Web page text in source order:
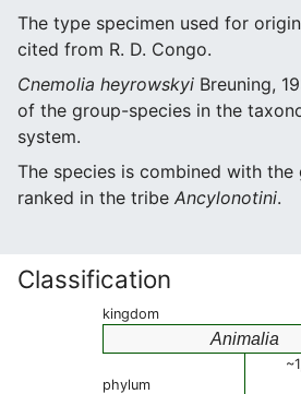
The type specimen used for
cited from R. D. Congo.
Cnemolia heyrowskyi Breuning,
of the group-species in the
system.
The species is combined with the
ranked in the tribe Ancylonotini.
Classification
kingdom
Animalia
phylum